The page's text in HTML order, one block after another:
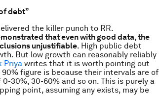
debt”
the killer punch to RR.
that even with good data, the
unjustifiable. High public debt
But low growth can reasonably reliably
Priya writes that it is worth pointing out
figure is because their intervals are of
30%, 30-60% and so on. This is purely a
point, assuming any exists, may be